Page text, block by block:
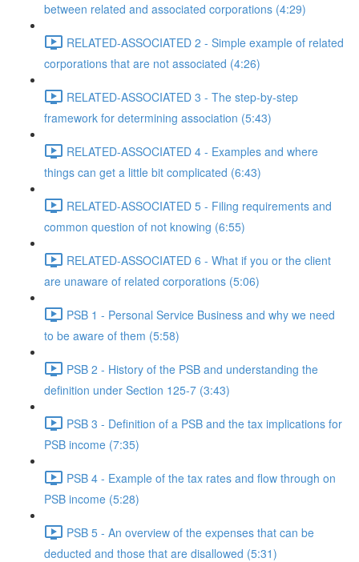
between related and associated corporations (4:29)
RELATED-ASSOCIATED 2 - Simple example of related
corporations that are not associated (4:26)
RELATED-ASSOCIATED 3 - The step-by-step
framework for determining association (5:43)
RELATED-ASSOCIATED 4 - Examples and where
things can get a little bit complicated (6:43)
RELATED-ASSOCIATED 5 - Filing requirements and
common question of not knowing (6:55)
RELATED-ASSOCIATED 6 - What if you or the client
are unaware of related corporations (5:06)
PSB 1 - Personal Service Business and why we need
to be aware of them (5:58)
PSB 2 - History of the PSB and understanding the
definition under Section 125-7 (3:43)
PSB 3 - Definition of a PSB and the tax implications for
PSB income (7:35)
PSB 4 - Example of the tax rates and flow through on
PSB income (5:28)
PSB 5 - An overview of the expenses that can be
deducted and those that are disallowed (5:31)